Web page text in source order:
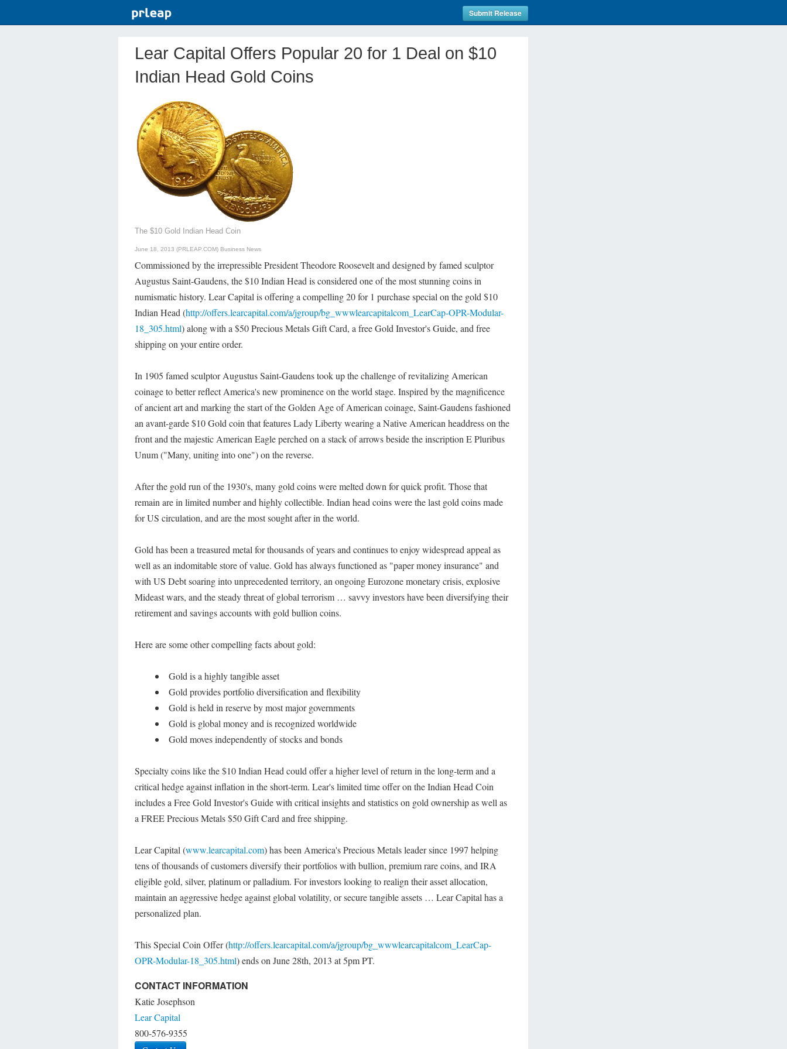
Submit Release
Lear Capital Offers Popular 20 for 1 Deal on $10
Indian Head Gold Coins
The $10 Gold Indian Head Coin
June 18, 2013 (PRLEAP.COM) Business News
Commissioned by the irrepressible President Theodore Roosevelt and designed by famed sculptor
Augustus Saint-Gaudens, the $10 Indian Head is considered one of the most stunning coins in
numismatic history. Lear Capital is offering a compelling 20 for 1 purchase special on the gold $10
Indian Head (http://offers.learcapital.com/a/jgroup/bg_wwwlearcapitalcom_LearCap-OPR-Modular-
18_305.html) along with a $50 Precious Metals Gift Card, a free Gold Investor's Guide, and free
shipping on your entire order.
In 1905 famed sculptor Augustus Saint-Gaudens took up the challenge of revitalizing American
coinage to better reflect America's new prominence on the world stage. Inspired by the magnificence
of ancient art and marking the start of the Golden Age of American coinage, Saint-Gaudens fashioned
an avant-garde $10 Gold coin that features Lady Liberty wearing a Native American headdress on the
front and the majestic American Eagle perched on a stack of arrows beside the inscription E Pluribus
Unum ("Many, uniting into one") on the reverse.
After the gold run of the 1930's, many gold coins were melted down for quick profit. Those that
remain are in limited number and highly collectible. Indian head coins were the last gold coins made
for US circulation, and are the most sought after in the world.
Gold has been a treasured metal for thousands of years and continues to enjoy widespread appeal as
well as an indomitable store of value. Gold has always functioned as "paper money insurance" and
with US Debt soaring into unprecedented territory, an ongoing Eurozone monetary crisis, explosive
Mideast wars, and the steady threat of global terrorism … savvy investors have been diversifying their
retirement and savings accounts with gold bullion coins.
Here are some other compelling facts about gold:
Gold is a highly tangible asset
Gold provides portfolio diversification and flexibility
Gold is held in reserve by most major governments
Gold is global money and is recognized worldwide
Gold moves independently of stocks and bonds
Specialty coins like the $10 Indian Head could offer a higher level of return in the long-term and a
critical hedge against inflation in the short-term. Lear's limited time offer on the Indian Head Coin
includes a Free Gold Investor's Guide with critical insights and statistics on gold ownership as well as
a FREE Precious Metals $50 Gift Card and free shipping.
Lear Capital (www.learcapital.com) has been America's Precious Metals leader since 1997 helping
tens of thousands of customers diversify their portfolios with bullion, premium rare coins, and IRA
eligible gold, silver, platinum or palladium. For investors looking to realign their asset allocation,
maintain an aggressive hedge against global volatility, or secure tangible assets … Lear Capital has a
personalized plan.
This Special Coin Offer (http://offers.learcapital.com/a/jgroup/bg_wwwlearcapitalcom_LearCap-
OPR-Modular-18_305.html) ends on June 28th, 2013 at 5pm PT.
CONTACT INFORMATION
Katie Josephson
Lear Capital
800-576-9355